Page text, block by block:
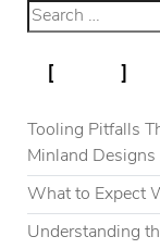
Tooling Pitfalls
Minland Designs
What to Expect
Understanding